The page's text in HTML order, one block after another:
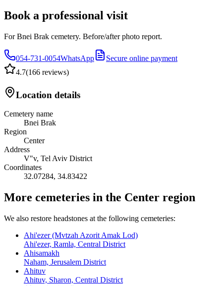
Book a professional visit
For Bnei Brak cemetery. Before/after photo report.
054-731-0054WhatsApp
Secure online payment
4.7(166 reviews)
Location details
Cemetery name
Bnei Brak
Region
Center
Address
V"v, Tel Aviv District
Coordinates
32.07284, 34.83422
More cemeteries in the Center region
We also restore headstones at the following cemeteries:
Ahi'ezer (Mvtzah Azorit Amak Lod)
Ahi'ezer, Ramla, Central District
Ahisamakh
Naham, Jerusalem District
Ahituv
Ahituv, Sharon, Central District